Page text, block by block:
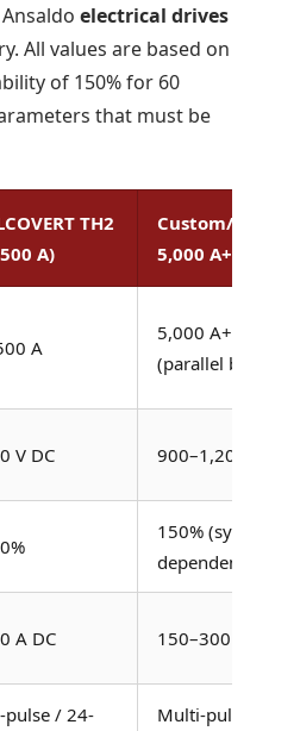
electrical drives
All values are based on
of 150% for 60
that must be
TH2
A)
Custom/Parallel
5,000 A+
A
5,000 A+
(parallel bridges)
V DC 900–1,200 V DC
150% (system
dependent)
A DC 150–300 A DC
pulse / 24-
Multi-pulse